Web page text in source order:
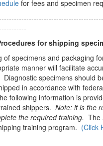
for fees and specimen
for shipping
of specimens and packaging
manner will facilitate
specimens should
in accordance with
following information is
shippers. Note: it is the
the required training. The
training program. (Click